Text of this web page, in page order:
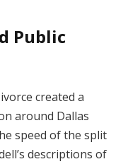
Public
created a
around Dallas
speed of the split
descriptions of